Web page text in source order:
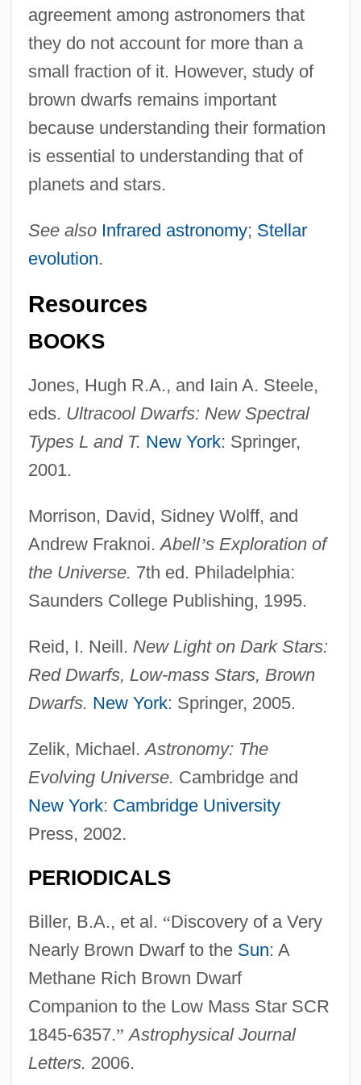
agreement among astronomers that
they do not account for more than a
small fraction of it. However, study of
brown dwarfs remains important
because understanding their formation
is essential to understanding that of
planets and stars.
See also Infrared astronomy; Stellar
evolution.
Resources
BOOKS
Jones, Hugh R.A., and Iain A. Steele,
eds. Ultracool Dwarfs: New Spectral
Types L and T. New York: Springer,
2001.
Morrison, David, Sidney Wolff, and
Andrew Fraknoi.Abell’s Exploration of
the Universe. 7th ed. Philadelphia:
Saunders College Publishing, 1995.
Reid, I. Neill. New Light on Dark Stars:
Red Dwarfs, Low-mass Stars, Brown
Dwarfs. New York: Springer, 2005.
Zelik, Michael.Astronomy: The
Evolving Universe. Cambridge and
New York: Cambridge University
Press, 2002.
PERIODICALS
Biller, B.A., et al. “Discovery of a Very
Nearly Brown Dwarf to the Sun: A
Methane Rich Brown Dwarf
Companion to the Low Mass Star SCR
1845-6357.” Astrophysical Journal
Letters. 2006.